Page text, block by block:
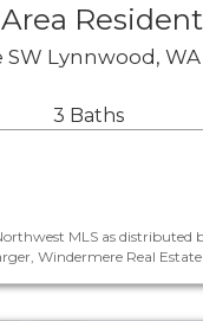
SW Lynnwood,
3 Baths
MLS as distributed
Windermere Real